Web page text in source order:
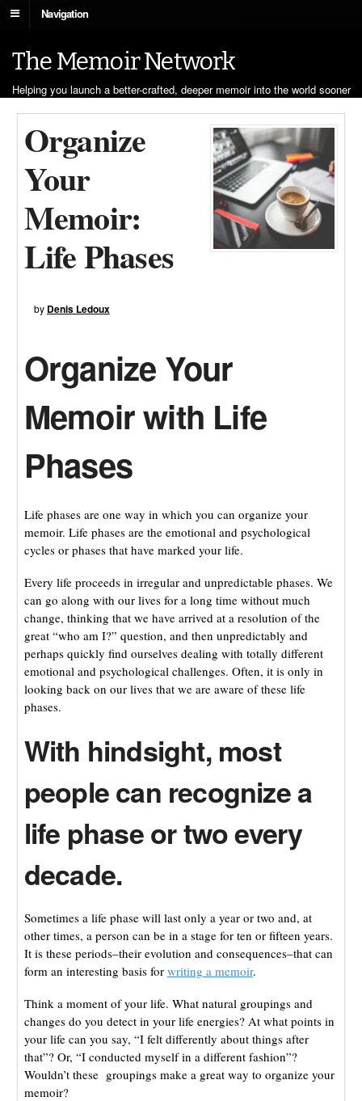
Navigation
The Memoir Network
Helping you launch a better-crafted, deeper memoir into the world sooner
Organize
Your
Memoir:
Life Phases
by Denis Ledoux
Organize Your
Memoir with Life
Phases
Life phases are one way in which you can organize your
memoir. Life phases are the emotional and psychological
cycles or phases that have marked your life.
Every life proceeds in irregular and unpredictable phases. We
can go along with our lives for a long time without much
change, thinking that we have arrived at a resolution of the
great “who am I?” question, and then unpredictably and
perhaps quickly find ourselves dealing with totally different
emotional and psychological challenges. Often, it is only in
looking back on our lives that we are aware of these life
phases.
With hindsight, most
people can recognize a
life phase or two every
decade.
Sometimes a life phase will last only a year or two and, at
other times, a person can be in a stage for ten or fifteen years.
It is these periods–their evolution and consequences–that can
form an interesting basis for writing a memoir.
Think a moment of your life. What natural groupings and
changes do you detect in your life energies? At what points in
your life can you say, “I felt differently about things after
that”? Or, “I conducted myself in a different fashion”?
Wouldn’t these groupings make a great way to organize your
memoir?